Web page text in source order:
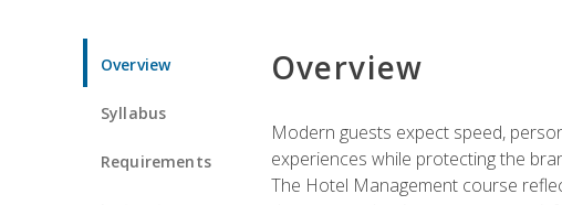
Overview
Syllabus
Requirements
Overview
Modern guests expect speed,
experiences while protecting the
The Hotel Management course